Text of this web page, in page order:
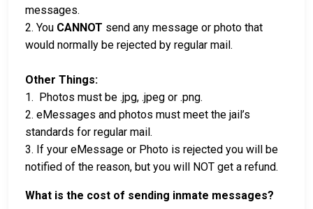
messages.
2. You CANNOT send any message or photo that
would normally be rejected by regular mail.
Other Things:
1. Photos must be .jpg, .jpeg or .png.
2. eMessages and photos must meet the jail’s
standards for regular mail.
3. If your eMessage or Photo is rejected you will be
notified of the reason, but you will NOT get a refund.
What is the cost of sending inmate messages?